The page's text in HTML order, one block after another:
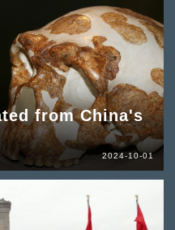
from China's
2024-10-01